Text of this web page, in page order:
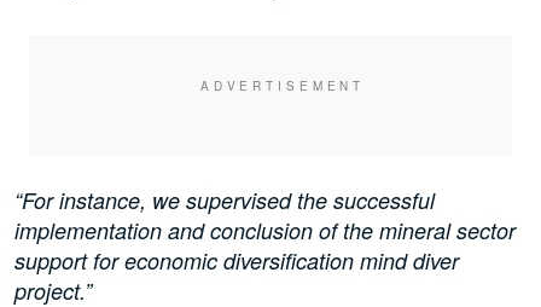
“For instance, we supervised the successful
implementation and conclusion of the mineral sector
support for economic diversification mind diver
project.”